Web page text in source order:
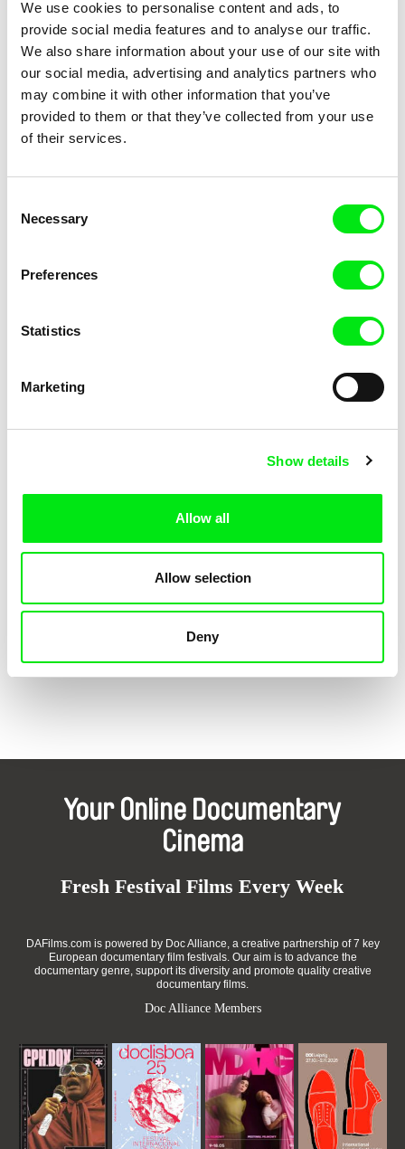
We use cookies to personalise content and ads, to
provide social media features and to analyse our traffic.
We also share information about your use of our site with
our social media, advertising and analytics partners who
may combine it with other information that you’ve
provided to them or that they’ve collected from your use
of their services.
Selection
Necessary
Preferences
Statistics
Marketing
Show details
Allow all
Allow selection
Deny
The Call / Výzva 1999
Ten Years in the Life of a Young Man / Deset let v
životě mladého muže
1999
Lidé, mám vás rád! 1998
Sladké hořkosti Lídy Baarové
Tell Me Something About Yourself - Láďa / Řekni
Hledání cest
Dotek světla
Zázrak 1975
Show all directors
Your Online Documentary
Cinema
Fresh Festival Films Every Week
DAFilms.com is powered by Doc Alliance, a creative partnership of 7 key
European documentary film festivals. Our aim is to advance the
documentary genre, support its diversity and promote quality creative
documentary films.
Doc Alliance Members